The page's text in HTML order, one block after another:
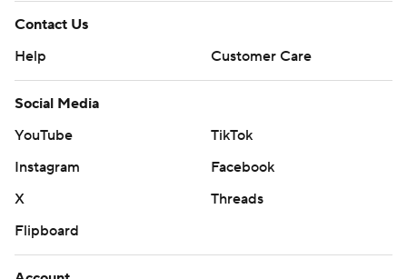
Contact Us
Help
Customer Care
Social Media
YouTube
TikTok
Instagram
Facebook
X
Threads
Flipboard